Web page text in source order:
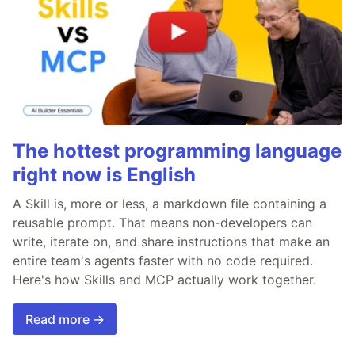
The hottest programming language
right now is English
A Skill is, more or less, a markdown file containing a
reusable prompt. That means non-developers can
write, iterate on, and share instructions that make an
entire team's agents faster with no code required.
Here's how Skills and MCP actually work together.
Read more →